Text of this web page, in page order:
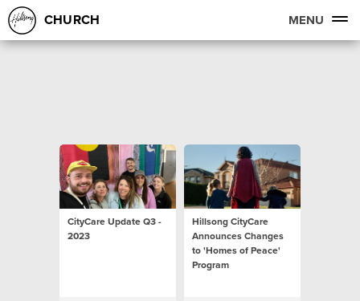
CHURCH MENU
CityCare Update Q3 -
2023
Hillsong CityCare
Announces Changes
to 'Homes of Peace'
Program